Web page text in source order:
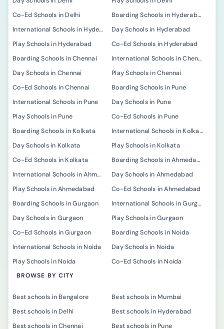
Co-Ed Schools in Delhi
Boarding Schools in Hyderabad
International Schools in Hyderabad
Day Schools in Hyderabad
Play Schools in Hyderabad
Co-Ed Schools in Hyderabad
Boarding Schools in Chennai
International Schools in Chennai
Day Schools in Chennai
Play Schools in Chennai
Co-Ed Schools in Chennai
Boarding Schools in Pune
International Schools in Pune
Day Schools in Pune
Play Schools in Pune
Co-Ed Schools in Pune
Boarding Schools in Kolkata
International Schools in Kolkata
Day Schools in Kolkata
Play Schools in Kolkata
Co-Ed Schools in Kolkata
Boarding Schools in Ahmedabad
International Schools in Ahmedabad
Day Schools in Ahmedabad
Play Schools in Ahmedabad
Co-Ed Schools in Ahmedabad
Boarding Schools in Gurgaon
International Schools in Gurgaon
Day Schools in Gurgaon
Play Schools in Gurgaon
Co-Ed Schools in Gurgaon
Boarding Schools in Noida
International Schools in Noida
Day Schools in Noida
Play Schools in Noida
Co-Ed Schools in Noida
BROWSE BY CITY
Best schools in Bangalore
Best schools in Mumbai
Best schools in Delhi
Best schools in Hyderabad
Best schools in Chennai
Best schools in Pune